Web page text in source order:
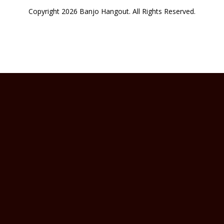
Copyright 2026 Banjo Hangout. All Rights Reserved.